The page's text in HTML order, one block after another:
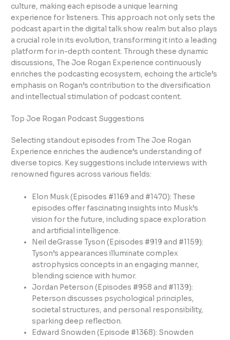
culture, making each episode a unique learning
experience for listeners. This approach not only sets the
podcast apart in the digital talk show realm but also plays
a crucial role in its evolution, transforming it into a leading
platform for in-depth content. Through these dynamic
discussions, The Joe Rogan Experience continuously
enriches the podcasting ecosystem, echoing the article’s
emphasis on Rogan’s contribution to the diversification
and intellectual stimulation of podcast content.
Top Joe Rogan Podcast Suggestions
Selecting standout episodes from The Joe Rogan
Experience enriches the audience’s understanding of
diverse topics. Key suggestions include interviews with
renowned figures across various fields:
Elon Musk (Episodes #1169 and #1470): These
episodes offer fascinating insights into Musk’s
vision for the future, including space exploration
and artificial intelligence.
Neil deGrasse Tyson (Episodes #919 and #1159):
Tyson’s appearances illuminate complex
astrophysics concepts in an engaging manner,
blending science with humor.
Jordan Peterson (Episodes #958 and #1139):
Peterson discusses psychological principles,
societal structures, and personal responsibility,
sparking deep reflection.
Edward Snowden (Episode #1368): Snowden